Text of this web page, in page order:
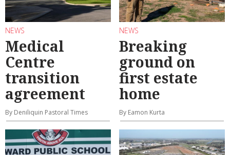
NEWS
Medical
Centre
transition
agreement
By Deniliquin Pastoral Times
NEWS
Breaking
ground on
first estate
home
By Eamon Kurta